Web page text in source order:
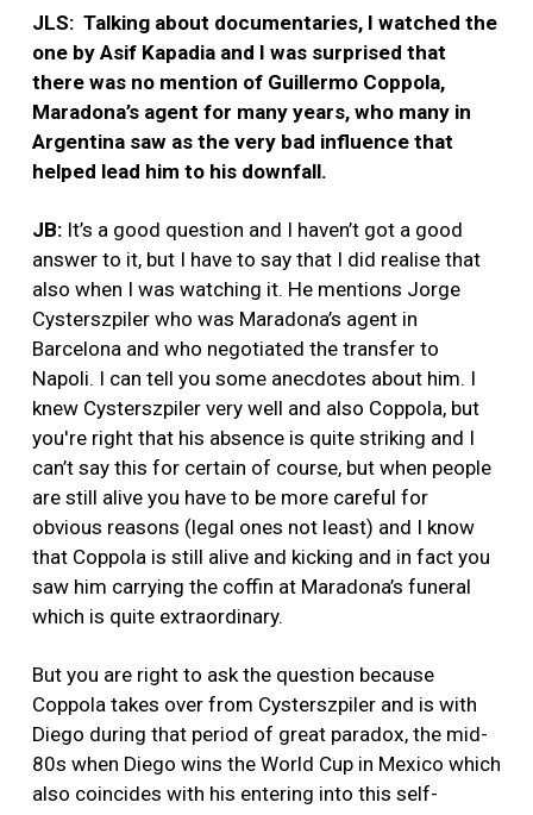
JLS: Talking about documentaries, I watched the
one by Asif Kapadia and I was surprised that
there was no mention of Guillermo Coppola,
Maradona’s agent for many years, who many in
Argentina saw as the very bad influence that
helped lead him to his downfall.
JB: It’s a good question and I haven’t got a good
answer to it, but I have to say that I did realise that
also when I was watching it. He mentions Jorge
Cysterszpiler who was Maradona’s agent in
Barcelona and who negotiated the transfer to
Napoli. I can tell you some anecdotes about him. I
knew Cysterszpiler very well and also Coppola, but
you're right that his absence is quite striking and I
can’t say this for certain of course, but when people
are still alive you have to be more careful for
obvious reasons (legal ones not least) and I know
that Coppola is still alive and kicking and in fact you
saw him carrying the coffin at Maradona’s funeral
which is quite extraordinary.
But you are right to ask the question because
Coppola takes over from Cysterszpiler and is with
Diego during that period of great paradox, the mid-
80s when Diego wins the World Cup in Mexico which
also coincides with his entering into this self-